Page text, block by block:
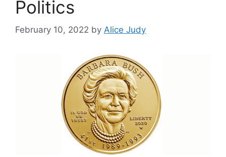
Politics
February 10, 2022 by Alice Judy